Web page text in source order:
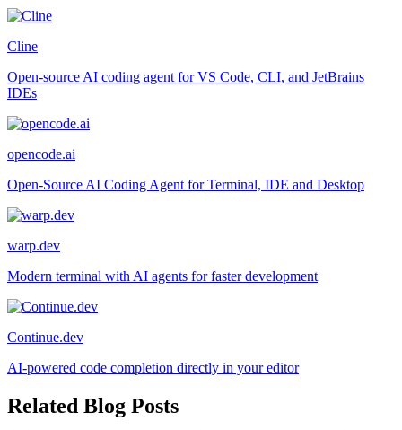
Cline
Open-source AI coding agent for VS Code, CLI, and JetBrains
IDEs
opencode.ai
Open-Source AI Coding Agent for Terminal, IDE and Desktop
warp.dev
Modern terminal with AI agents for faster development
Continue.dev
AI-powered code completion directly in your editor
Related Blog Posts